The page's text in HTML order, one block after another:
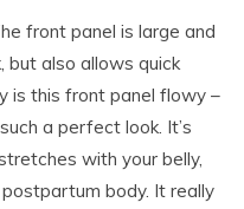
front panel is large and
but also allows quick
is this front panel flowy –
a perfect look. It’s
with your belly,
body. It really